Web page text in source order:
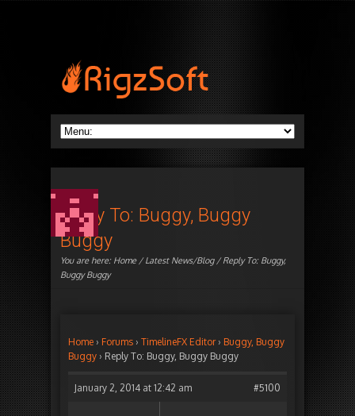
Reply To: Buggy, Buggy
Buggy
You are here: Home/Latest News/Blog/ Reply To: Buggy,
Buggy Buggy
Home › Forums › TimelineFX Editor › Buggy, Buggy
Buggy › Reply To: Buggy, Buggy Buggy
January 2, 2014 at 12:42 am #5100